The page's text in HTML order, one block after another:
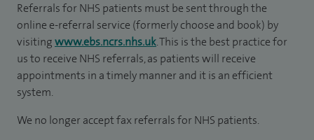
Referrals for NHS patients must be sent through the
online e-referral service (formerly choose and book) by
visitingwww.ebs.ncrs.nhs.uk. This is the best practice for
us to receive NHS referrals, as patients will receive
appointments in a timely manner and it is an efficient
system.
We no longer accept fax referrals for NHS patients.